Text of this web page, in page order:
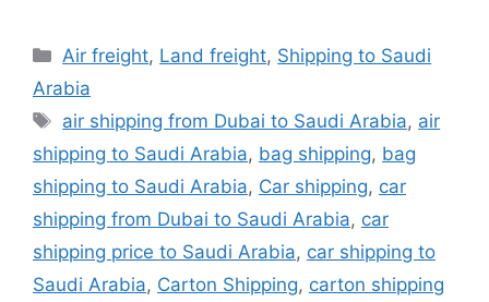
Categories
Air freight, Land freight, Shipping to Saudi
Arabia
Tags
air shipping from Dubai to Saudi Arabia, air
shipping to Saudi Arabia, bag shipping, bag
shipping to Saudi Arabia, Car shipping, car
shipping from Dubai to Saudi Arabia, car
shipping price to Saudi Arabia, car shipping to
Saudi Arabia, Carton Shipping, carton shipping